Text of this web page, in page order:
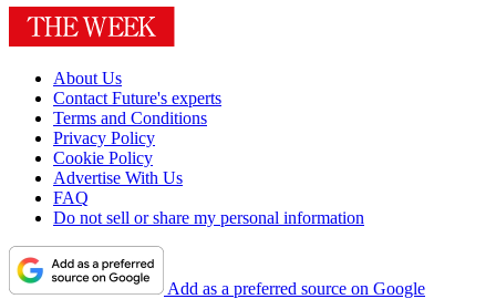
About Us
Contact Future's experts
Terms and Conditions
Privacy Policy
Cookie Policy
Advertise With Us
FAQ
Do not sell or share my personal information
Add as a preferred source on Google